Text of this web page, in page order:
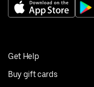
Get Help
Buy gift cards